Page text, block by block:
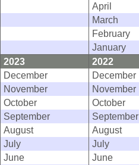
April
March
February
January
2023
2022
December
December
November
November
October
October
September
September
August
August
July
July
June
June